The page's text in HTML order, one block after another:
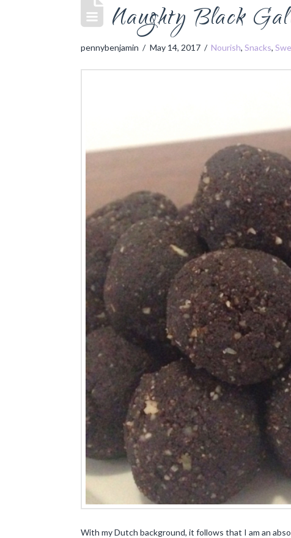
Naughty Black
pennybenjamin May 14, 2017 Nourish,Snacks,
With my Dutch background, it follows that I am an